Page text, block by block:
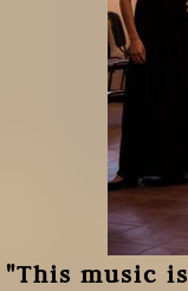
"This music